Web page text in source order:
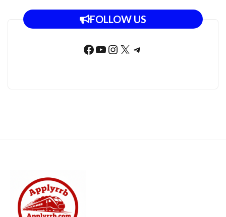
FOLLOW US
Facebook
YouTube
Instagram
X Telegram